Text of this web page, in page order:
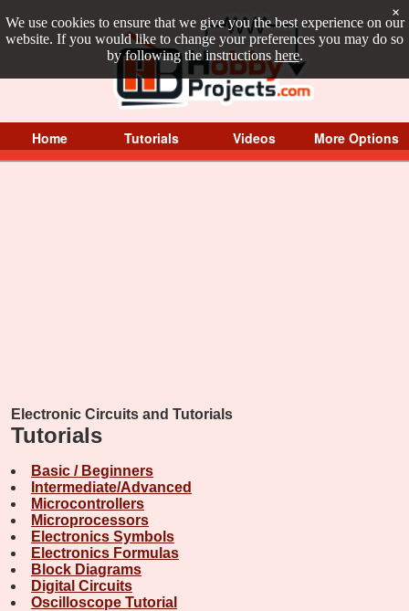
We use cookies to ensure that we give you the best experience on our
website. If you would like to change your preferences you may do so
by following the instructions here.
×
Home Tutorials Videos More Options
Electronic Circuits and Tutorials
Tutorials
Basic / Beginners
Intermediate/Advanced
Microcontrollers
Microprocessors
Electronics Symbols
Electronics Formulas
Block Diagrams
Digital Circuits
Oscilloscope Tutorial